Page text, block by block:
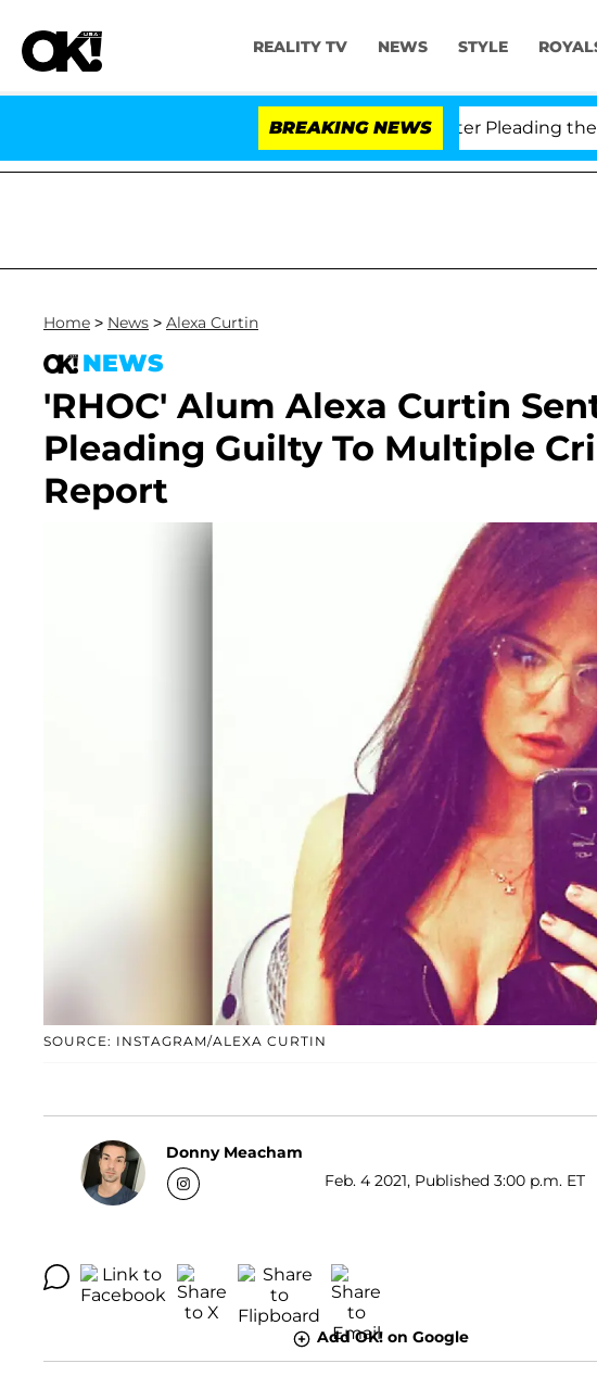
REALITY TV NEWS STYLE
BREAKING NEWS
Anthony Fauci in Contempt of Congress After Pleading the Fifth
Home > News > Alexa Curtin
NEWS
'RHOC' Alum Alexa Curtin
Pleading Guilty To Multiple
Report
SOURCE: INSTAGRAM/ALEXA CURTIN
Donny Meacham
Feb. 4 2021, Published 3:00 p.m. ET
Add OK! on Google